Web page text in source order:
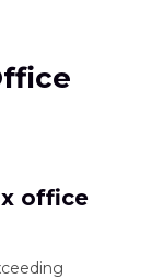
A Look at
office